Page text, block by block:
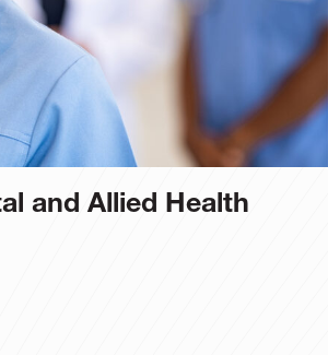
and Allied Health